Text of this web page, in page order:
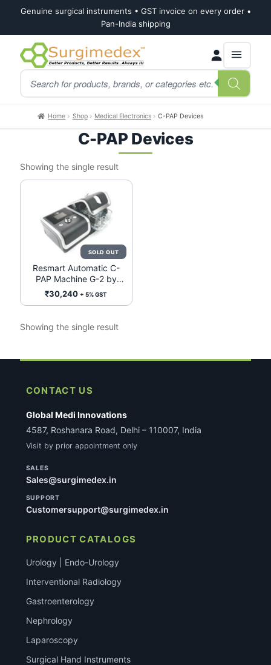
Genuine surgical instruments • GST invoice on every order •
Pan-India shipping
Skip
to
navigation
Skip
to
content
Products
search
Home Shop Medical Electronics C-PAP Devices
C-PAP Devices
Showing the single result
Resmart Automatic C-
PAP Machine G-2 by
BMC Medical
₹30,240 + 5% GST
Showing the single result
CONTACT US
Global Medi Innovations
4587, Roshanara Road, Delhi – 110007, India
Visit by prior appointment only
SALES
Sales@surgimedex.in
SUPPORT
Customersupport@surgimedex.in
PRODUCT CATALOGS
Urology | Endo-Urology
Interventional Radiology
Gastroenterology
Nephrology
Laparoscopy
Surgical Hand Instruments